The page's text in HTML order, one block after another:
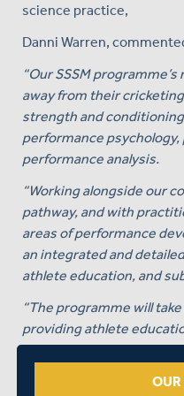
science practice,
Danni Warren,
“Our SSSM
away from their
strength and
performance
performance analysis.
“Working alongside our
pathway, and with
areas of performance
an integrated and
athlete education, and
“The programme will
providing athlete
seminars, one to one